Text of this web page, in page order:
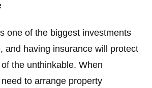
one of the biggest investments
and having insurance will protect
the unthinkable. When
to arrange property